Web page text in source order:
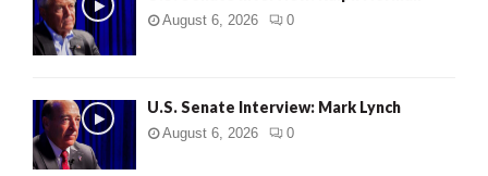
August 6, 2026 0
U.S. Senate Interview: Mark Lynch
August 6, 2026 0